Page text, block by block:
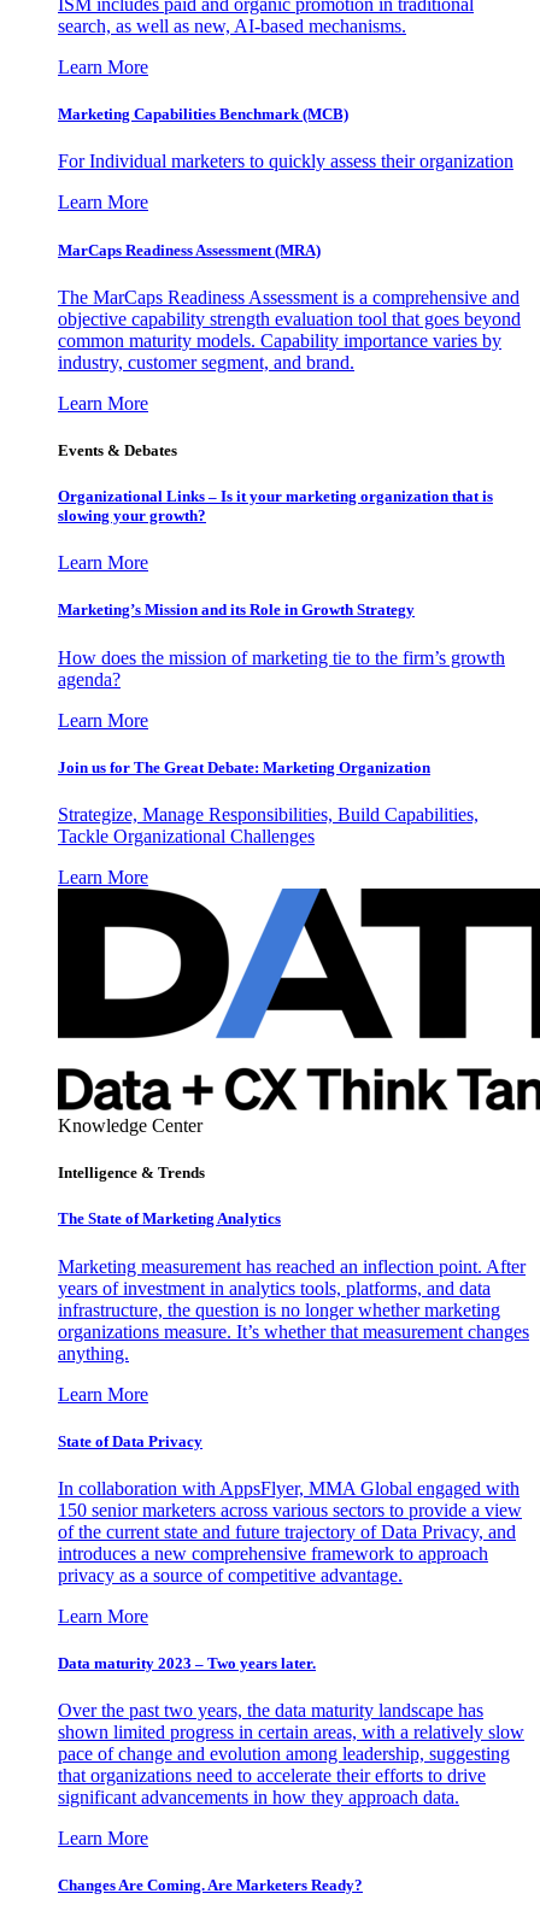
ISM includes paid and organic promotion in traditional
search, as well as new, AI-based mechanisms.
Learn More
Marketing Capabilities Benchmark (MCB)
For Individual marketers to quickly assess their organization
Learn More
MarCaps Readiness Assessment (MRA)
The MarCaps Readiness Assessment is a comprehensive and
objective capability strength evaluation tool that goes beyond
common maturity models. Capability importance varies by
industry, customer segment, and brand.
Learn More
Events & Debates
Organizational Links – Is it your marketing organization that is
slowing your growth?
Learn More
Marketing’s Mission and its Role in Growth Strategy
How does the mission of marketing tie to the firm’s growth
agenda?
Learn More
Join us for The Great Debate: Marketing Organization
Strategize, Manage Responsibilities, Build Capabilities,
Tackle Organizational Challenges
Learn More
Knowledge Center
Intelligence & Trends
The State of Marketing Analytics
Marketing measurement has reached an inflection point. After
years of investment in analytics tools, platforms, and data
infrastructure, the question is no longer whether marketing
organizations measure. It’s whether that measurement changes
anything.
Learn More
State of Data Privacy
In collaboration with AppsFlyer, MMA Global engaged with
150 senior marketers across various sectors to provide a view
of the current state and future trajectory of Data Privacy, and
introduces a new comprehensive framework to approach
privacy as a source of competitive advantage.
Learn More
Data maturity 2023 – Two years later.
Over the past two years, the data maturity landscape has
shown limited progress in certain areas, with a relatively slow
pace of change and evolution among leadership, suggesting
that organizations need to accelerate their efforts to drive
significant advancements in how they approach data.
Learn More
Changes Are Coming. Are Marketers Ready?